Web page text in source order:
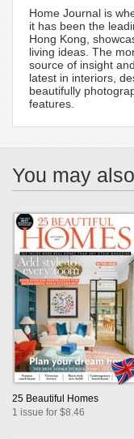
Home Journal is
it has been the
Hong Kong,
living ideas. The
source of insight
latest in interiors,
beautifully
features.
You may
25 Beautiful Homes
1 issue for $8.46